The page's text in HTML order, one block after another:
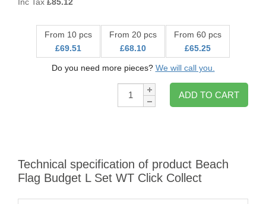
From 10 pcs
£69.51
From 20 pcs
£68.10
From 60 pcs
£65.25
Do you need more pieces? We will call you.
Qty:
ADD TO CART
Technical specification of product Beach
Flag Budget L Set WT Click Collect